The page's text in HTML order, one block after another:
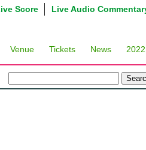
Live Audio
Score
Venue Tickets News 2022